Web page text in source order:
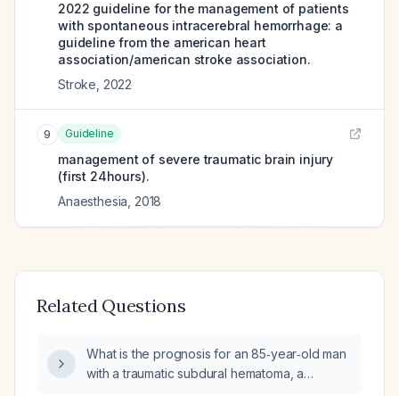
2022 guideline for the management of patients
with spontaneous intracerebral hemorrhage: a
guideline from the american heart
association/american stroke association.
Stroke 2022
9 Guideline
management of severe traumatic brain injury
(first 24hours).
Anaesthesia 2018
Related Questions
What is the prognosis for an 85‑year‑old man
with a traumatic subdural hematoma, a